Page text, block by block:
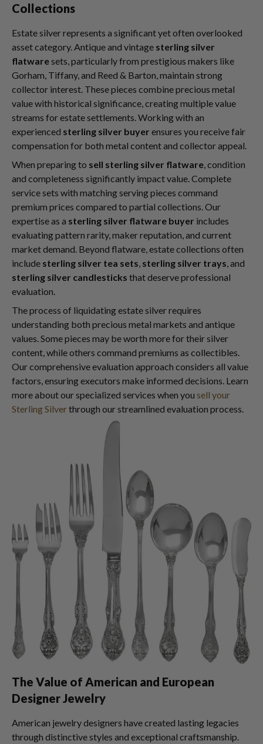
Collections
Estate silver represents a significant yet often overlooked
asset category. Antique and vintage sterling silver
flatwaresets, particularly from prestigious makers like
Gorham, Tiffany, and Reed & Barton, maintain strong
collector interest. These pieces combine precious metal
value with historical significance, creating multiple value
streams for estate settlements. Working with an
experienced sterling silver buyer ensures you receive fair
compensation for both metal content and collector appeal.
When preparing to sell sterling silver flatware, condition
and completeness significantly impact value. Complete
service sets with matching serving pieces command
premium prices compared to partial collections. Our
expertise as a sterling silver flatware buyer includes
evaluating pattern rarity, maker reputation, and current
market demand. Beyond flatware, estate collections often
include sterling silver tea sets, sterling silver trays, and
sterling silver candlesticks that deserve professional
evaluation.
The process of liquidating estate silver requires
understanding both precious metal markets and antique
values. Some pieces may be worth more for their silver
content, while others command premiums as collectibles.
Our comprehensive evaluation approach considers all value
factors, ensuring executors make informed decisions. Learn
more about our specialized services when you sell your
Sterling Silverthrough our streamlined evaluation process.
The Value of American and European
Designer Jewelry
American jewelry designers have created lasting legacies
through distinctive styles and exceptional craftsmanship.